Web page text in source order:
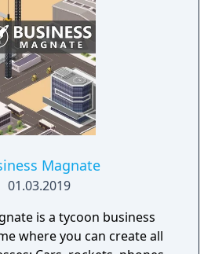
Magnate
01.03.2019
is a tycoon business
where you can create all